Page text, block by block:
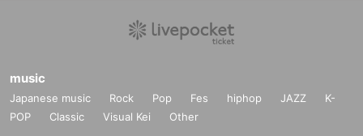
music
Japanese music Rock Pop Fes hiphop JAZZ
K-
POP
Classic Visual Kei Other